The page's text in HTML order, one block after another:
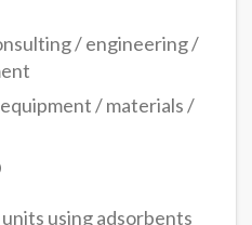
/ engineering /
/ materials /
using adsorbents